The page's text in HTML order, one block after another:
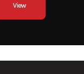
View